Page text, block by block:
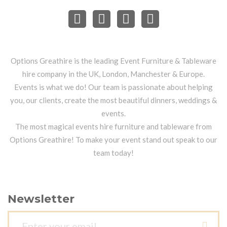
Options Greathire is the leading Event Furniture & Tableware
hire company in the UK, London, Manchester & Europe.
Events is what we do! Our team is passionate about helping
you, our clients, create the most beautiful dinners, weddings &
events.
The most magical events hire furniture and tableware from
Options Greathire! To make your event stand out speak to our
team today!
Newsletter